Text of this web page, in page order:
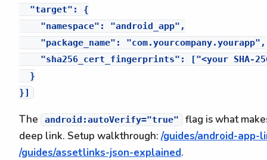
  "target": {
    "namespace": "android_app",
    "package_name": "com.yourcompany.yourapp",
"sha256_cert_fingerprints": ["<your SHA-
  }
The android:autoVerify="true"
flag is what
deep link. Setup walkthrough: /guides/android-app-
/guides/assetlinks-json-explained.